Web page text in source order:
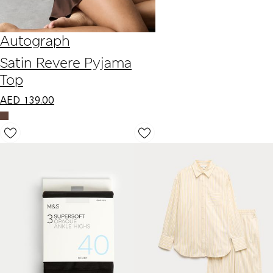
Autograph
Satin Revere Pyjama
Top
AED 139.00